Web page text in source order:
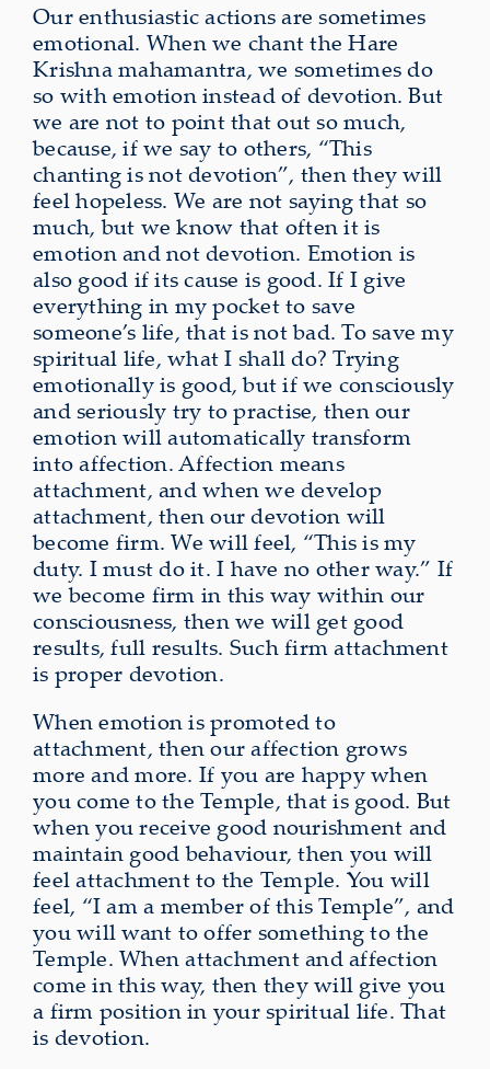
Our enthusiastic actions are sometimes
emotional. When we chant the Hare
Krishna mahamantra, we sometimes do
so with emotion instead of devotion. But
we are not to point that out so much,
because, if we say to others, “This
chanting is not devotion”, then they will
feel hopeless. We are not saying that so
much, but we know that often it is
emotion and not devotion. Emotion is
also good if its cause is good. If I give
everything in my pocket to save
someone’s life, that is not bad. To save my
spiritual life, what I shall do? Trying
emotionally is good, but if we consciously
and seriously try to practise, then our
emotion will automatically transform
into affection. Affection means
attachment, and when we develop
attachment, then our devotion will
become firm. We will feel, “This is my
duty. I must do it. I have no other way.” If
we become firm in this way within our
consciousness, then we will get good
results, full results. Such firm attachment
is proper devotion.
When emotion is promoted to
attachment, then our affection grows
more and more. If you are happy when
you come to the Temple, that is good. But
when you receive good nourishment and
maintain good behaviour, then you will
feel attachment to the Temple. You will
feel, “I am a member of this Temple”, and
you will want to offer something to the
Temple. When attachment and affection
come in this way, then they will give you
a firm position in your spiritual life. That
is devotion.